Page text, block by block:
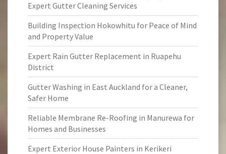
Expert Gutter Cleaning Services
Building Inspection Hokowhitu for Peace of Mind
and Property Value
Expert Rain Gutter Replacement in Ruapehu
District
Gutter Washing in East Auckland for a Cleaner,
Safer Home
Reliable Membrane Re-Roofing in Manurewa for
Homes and Businesses
Expert Exterior House Painters in Kerikeri